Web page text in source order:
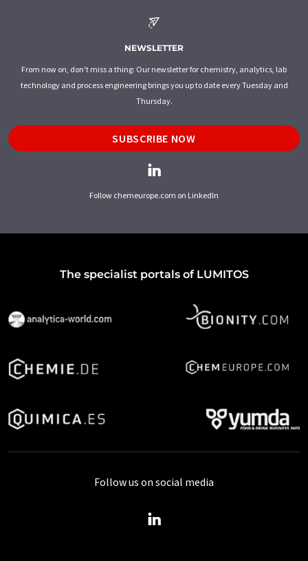
NEWSLETTER
From now on, don't miss a thing: Our newsletter for chemistry, analytics, lab
technology and process engineering brings you up to date every Tuesday and
Thursday.
SUBSCRIBE NOW
Follow chemeurope.com on LinkedIn
The specialist portals of LUMITOS
Follow us on social media